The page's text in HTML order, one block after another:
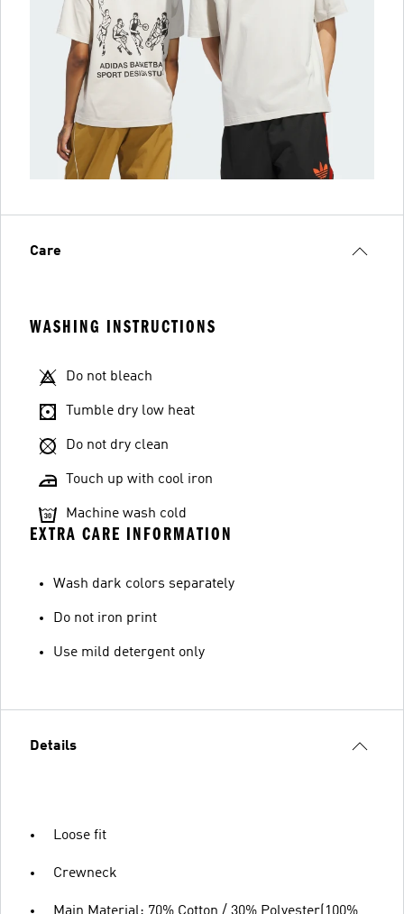
Care
WASHING INSTRUCTIONS
Do not bleach
Tumble dry low heat
Do not dry clean
Touch up with cool iron
Machine wash cold
EXTRA CARE INFORMATION
Wash dark colors separately
Do not iron print
Use mild detergent only
Details
Loose fit
Crewneck